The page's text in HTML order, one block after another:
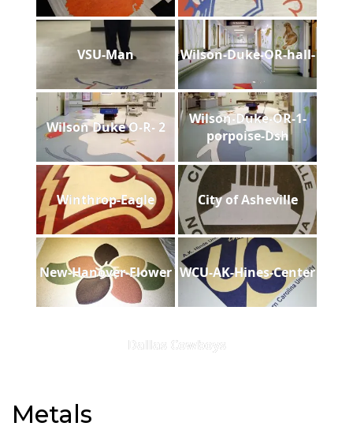
VSU-Man Wilson-Duke-OR-hall-
Wilson Duke O-R- 2
Wilson-Duke-OR-1-
porpoise-Dsh
Winthrop-Eagle City of Asheville
New-Hanover-Flower WCU-AK-Hines-Center
Dallas Cowboys
Metals